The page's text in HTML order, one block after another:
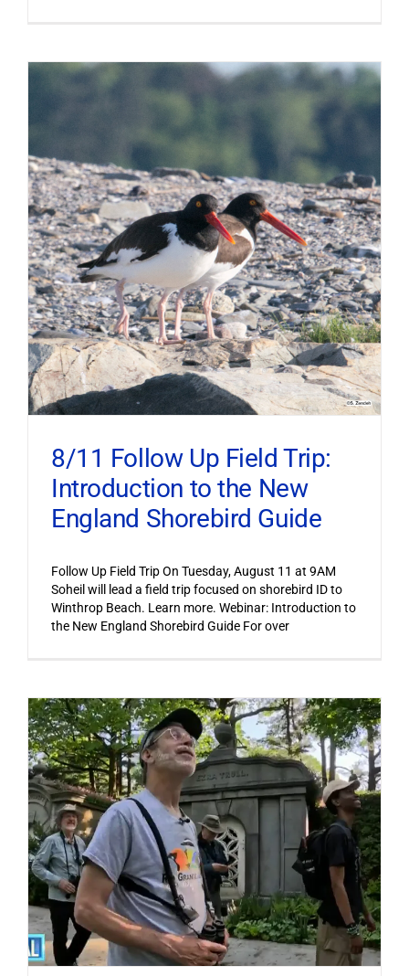
8/11 Follow Up Field Trip:
Introduction to the New
England Shorebird Guide
Follow Up Field Trip On Tuesday, August 11 at 9AM
Soheil will lead a field trip focused on shorebird ID to
Winthrop Beach. Learn more. Webinar: Introduction to
the New England Shorebird Guide For over